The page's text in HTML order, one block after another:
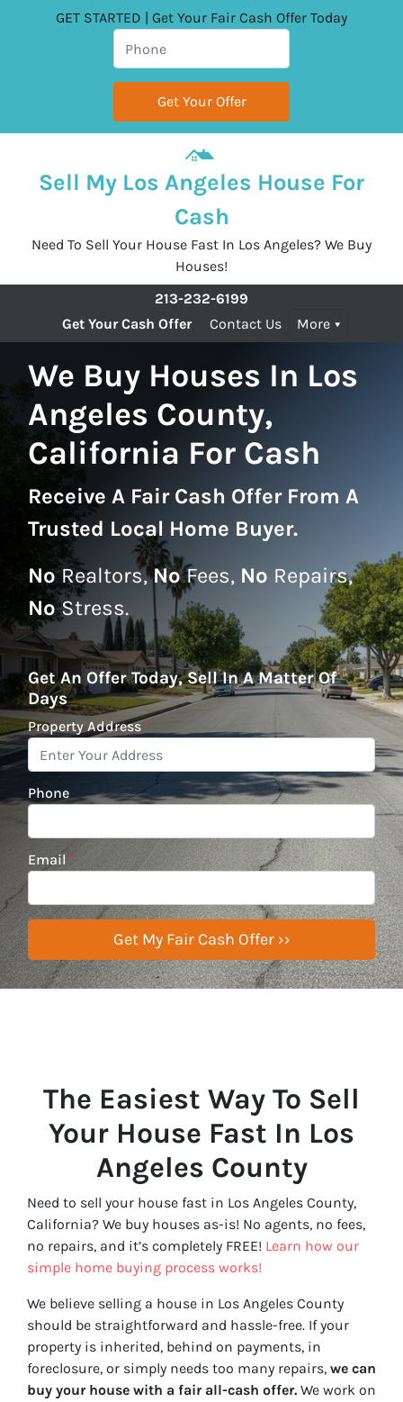
GET STARTED | Get Your Fair Cash Offer Today
Sell My Los Angeles House For
Cash
Need To Sell Your House Fast In Los Angeles? We Buy
Houses!
213-232-6199
Get Your Cash Offer
Contact Us More
We Buy Houses In Los
Angeles County,
California For Cash
Receive A Fair Cash Offer From A
Trusted Local Home Buyer.
NoRealtors,NoFees, No Repairs,
NoStress.
Get An Offer Today, Sell In A Matter Of
Days
Property Address*
Phone
Email *
The Easiest Way To Sell
Your House Fast In Los
Angeles County
Need to sell your house fast in Los Angeles County,
California? We buy houses as-is! No agents, no fees,
no repairs, and it’s completely FREE! Learn how our
simple home buying process works!
We believe selling a house in Los Angeles County
should be straightforward and hassle-free. If your
property is inherited, behind on payments, in
foreclosure, or simply needs too many repairs, we can
buy your house with a fair all-cash offer. We work on